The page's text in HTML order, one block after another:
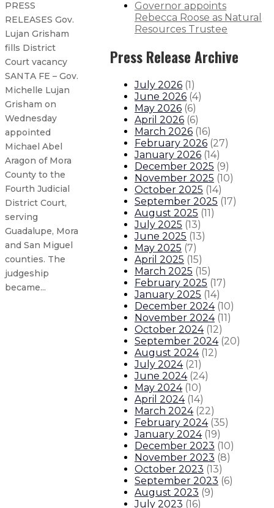
PRESS
RELEASES Gov.
Lujan Grisham
fills District
Court vacancy
SANTA FE – Gov.
Michelle Lujan
Grisham on
Wednesday
appointed
Michael Abel
Aragon of Mora
County to the
Fourth Judicial
District Court,
serving
Guadalupe, Mora
and San Miguel
counties. The
judgeship
became...
Gov. Lujan Grisham touts key
Gov. Lujan Grisham visits
Gov. Lujan Grisham visits local
Gov. Lujan Grisham applauds
Our LeadershipExecutive Orders
Governor appoints
Rebecca Roose as Natural
Resources Trustee
Press Release Archive
July 2026 (1)
June 2026 (4)
May 2026 (6)
April 2026 (6)
March 2026 (16)
February 2026 (27)
January 2026 (14)
December 2025 (9)
November 2025 (10)
October 2025 (14)
September 2025 (17)
August 2025 (11)
July 2025 (13)
June 2025 (13)
May 2025 (7)
April 2025 (15)
March 2025 (15)
February 2025 (17)
January 2025 (14)
December 2024 (10)
November 2024 (11)
October 2024 (12)
September 2024 (20)
August 2024 (12)
July 2024 (21)
June 2024 (24)
May 2024 (10)
April 2024 (14)
March 2024 (22)
February 2024 (35)
January 2024 (19)
December 2023 (10)
November 2023 (8)
October 2023 (13)
September 2023 (6)
August 2023 (9)
July 2023 (16)